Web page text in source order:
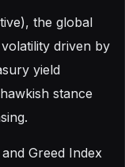
the global
driven by
yield
stance
Greed Index